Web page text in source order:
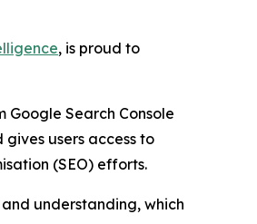
, is proud to
Google Search Console
users access to
(SEO) efforts.
understanding, which